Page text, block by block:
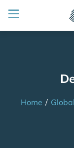
Home /